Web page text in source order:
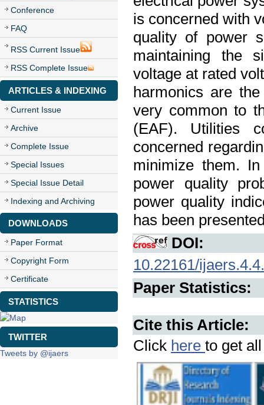
Conference
FAQ
RSS Current Issue
RSS Complete Issue
ARTICLES & INDEXING
Current Issue
Archive
Complete Issue
Special Issues
Special Issue Detail
Indexing and Archiving
DOWNLOADS
Paper Format
Copyright Form
Certificate
STATISTICS
TWITTER
Tweets by @ijaers
is concerned with
quality of power
maintaining the
voltage at rated
harmonics are
very common to
(EAF). Utilities
concerned
minimize them.
power quality
power quality
has been
DOI:
10.22161/
Paper Statistics:
Cite this Article:
Click here to get